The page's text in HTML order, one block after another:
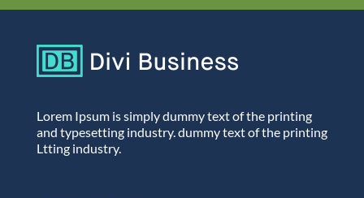
Lorem Ipsum is simply dummy text of the printing
and typesetting industry. dummy text of the printing
Ltting industry.